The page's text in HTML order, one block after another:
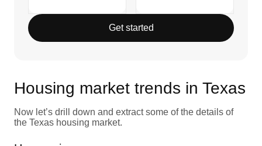
Get started
Housing market trends in Texas
Now let’s drill down and extract some of the details of
the Texas housing market.